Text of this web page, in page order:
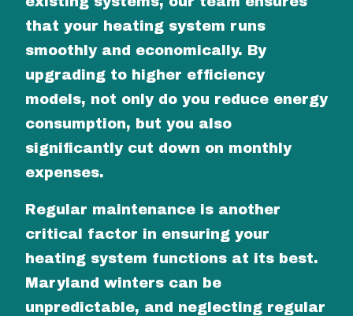
that your heating system runs
smoothly and economically. By
upgrading to higher efficiency
models, not only do you reduce energy
consumption, but you also
significantly cut down on monthly
expenses.
Regular maintenance is another
critical factor in ensuring your
heating system functions at its best.
Maryland winters can be
unpredictable, and neglecting regular